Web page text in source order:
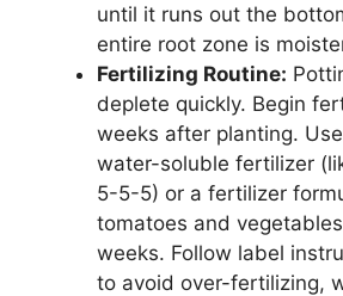
until it runs out the
entire root zone is
Fertilizing Routine:
deplete quickly. Begin
weeks after planting.
water-soluble fertilizer
5-5-5) or a fertilizer
tomatoes and
weeks. Follow label
to avoid over-fertilizing,